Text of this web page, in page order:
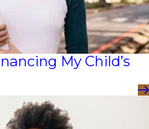
My Child’s